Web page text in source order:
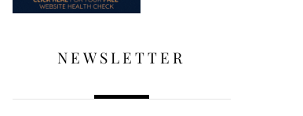
NEWSLETTER